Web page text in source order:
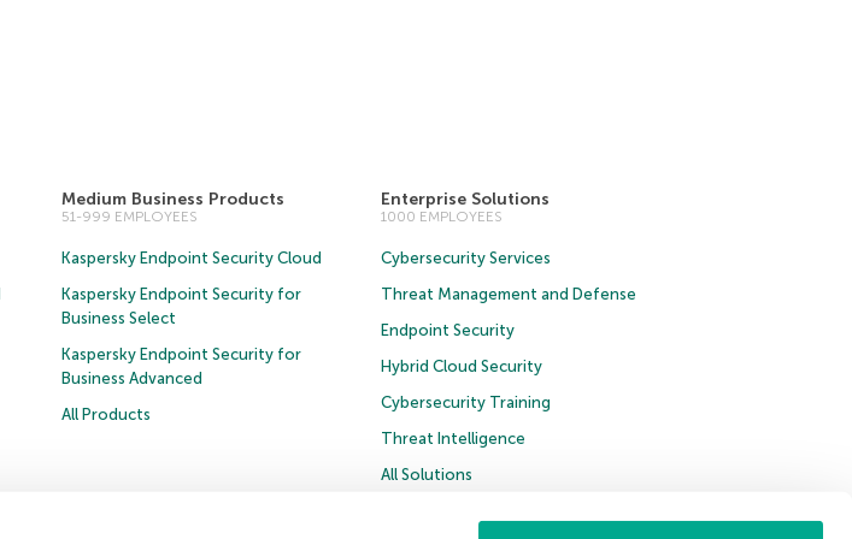
Medium Business Products
51-999 EMPLOYEES
Kaspersky Endpoint Security Cloud
Kaspersky Endpoint Security for
Business Select
Kaspersky Endpoint Security for
Business Advanced
All Products
Enterprise Solutions
1000 EMPLOYEES
Cybersecurity Services
Threat Management and Defense
Endpoint Security
Hybrid Cloud Security
Cybersecurity Training
Threat Intelligence
All Solutions